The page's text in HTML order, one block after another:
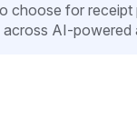
choose for
AI-powered